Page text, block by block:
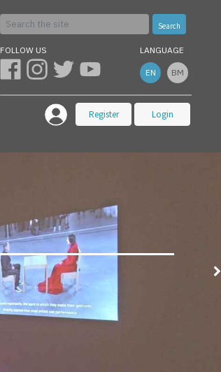
Search
FOLLOW US LANGUAGE
EN BM
Register Login